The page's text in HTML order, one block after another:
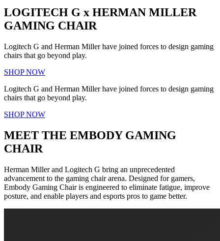
LOGITECH G x HERMAN MILLER
GAMING CHAIR
Logitech G and Herman Miller have joined forces to design gaming
chairs that go beyond play.
SHOP NOW
Logitech G and Herman Miller have joined forces to design gaming
chairs that go beyond play.
SHOP NOW
MEET THE EMBODY GAMING
CHAIR
Herman Miller and Logitech G bring an unprecedented
advancement to the gaming chair arena. Designed for gamers,
Embody Gaming Chair is engineered to eliminate fatigue, improve
posture, and enable players and esports pros to game better.